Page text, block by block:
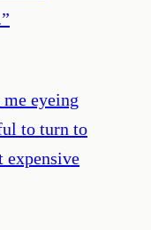
”
eyeing
to turn to
expensive